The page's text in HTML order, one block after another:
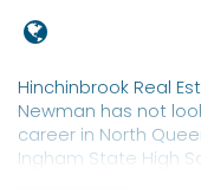
Hinchinbrook Real
Newman has not
career in North
Ingham State High